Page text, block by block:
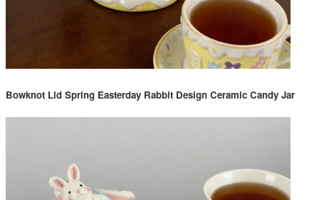
Bowknot Lid Spring Easterday Rabbit Design Ceramic Candy Jar